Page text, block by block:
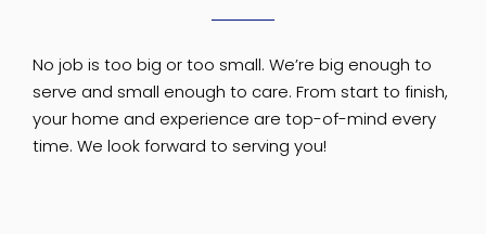
No job is too big or too small. We’re big enough to
serve and small enough to care. From start to finish,
your home and experience are top-of-mind every
time. We look forward to serving you!